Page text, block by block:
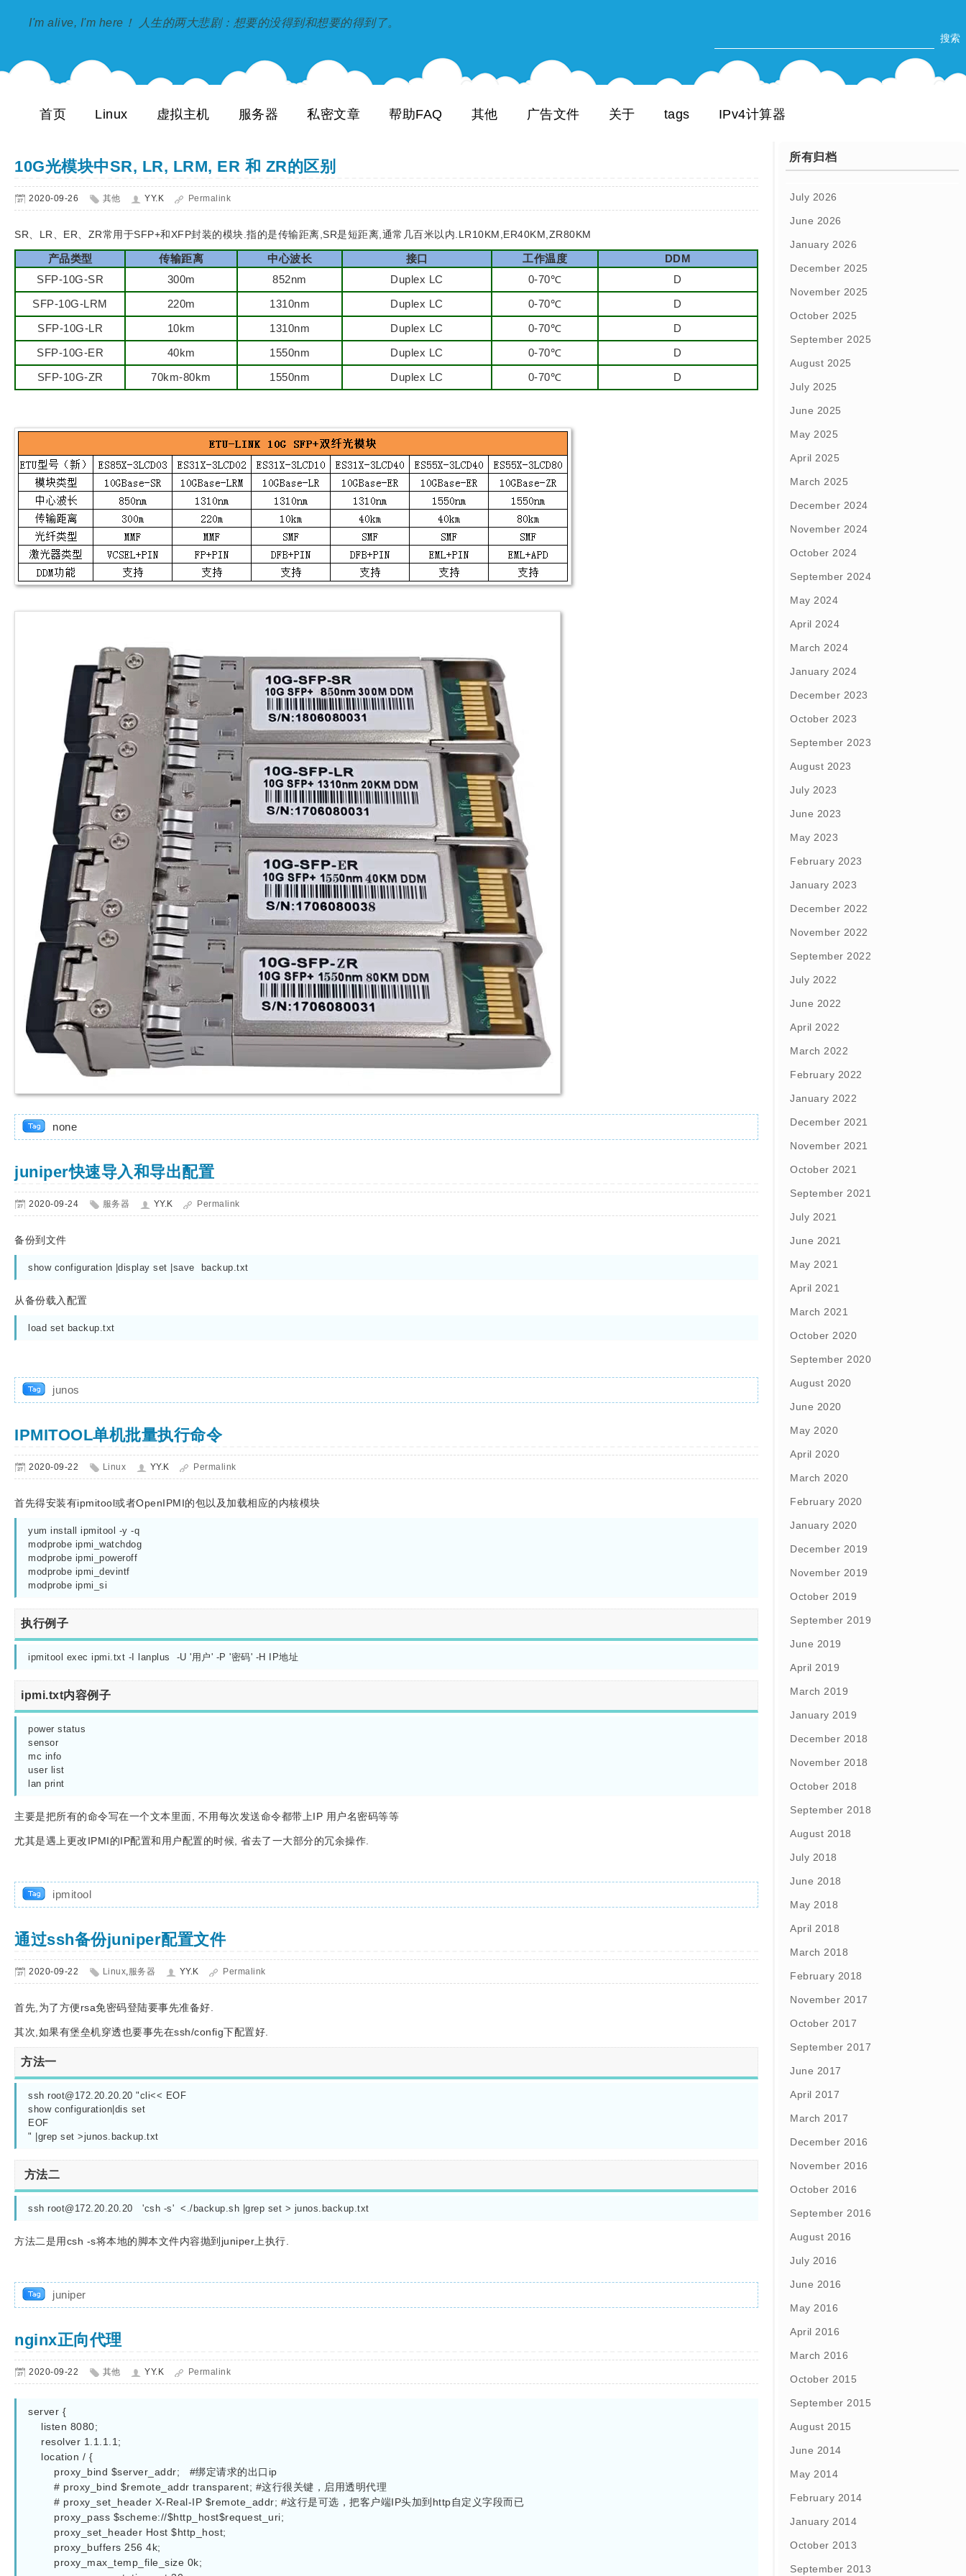
I'm alive, I'm here！ 人生的两大悲剧：想要的没得到和想要的得到了。
首页 Linux 虚拟主机 服务器 私密文章 帮助FAQ 其他 广告文件 关于 tags IPv4计算器
10G光模块中SR, LR, LRM, ER 和 ZR的区别
2020-09-26 其他 YY.K Permalink
SR、LR、ER、ZR常用于SFP+和XFP封装的模块.指的是传输距离,SR是短距离,通常几百米以内.LR10KM,ER40KM,ZR80KM
产品类型 传输距离 中心波长 接口 工作温度
DDM
SFP-10G-SR
300m 852nm Duplex LC 0-70℃
D
SFP-10G-LRM
220m 1310nm Duplex LC 0-70℃
D
SFP-10G-LR
10km 1310nm Duplex LC 0-70℃
D
SFP-10G-ER
40km 1550nm Duplex LC 0-70℃
D
SFP-10G-ZR
70km-80km 1550nm Duplex LC 0-70℃ D
none
juniper快速导入和导出配置
2020-09-24 服务器 YY.K Permalink
备份到文件
show configuration |display set |save  backup.txt
从备份载入配置
load set backup.txt
junos
IPMITOOL单机批量执行命令
2020-09-22 Linux YY.K Permalink
首先得安装有ipmitool或者OpenIPMI的包以及加载相应的内核模块
yum install ipmitool -y -q
modprobe ipmi_watchdog
modprobe ipmi_poweroff
modprobe ipmi_devintf
modprobe ipmi_si
执行例子
ipmitool exec ipmi.txt -I lanplus  -U '用户' -P '密码' -H IP地址
ipmi.txt内容例子
power status
sensor
mc info
user list
lan print
主要是把所有的命令写在一个文本里面, 不用每次发送命令都带上IP 用户名密码等等
尤其是遇上更改IPMI的IP配置和用户配置的时候, 省去了一大部分的冗余操作.
ipmitool
通过ssh备份juniper配置文件
2020-09-22 Linux,服务器 YY.K Permalink
首先,为了方便rsa免密码登陆要事先准备好.
其次,如果有堡垒机穿透也要事先在ssh/config下配置好.
方法一
ssh root@172.20.20.20 "cli<< EOF
show configuration|dis set
EOF
" |grep set >junos.backup.txt
方法二
ssh root@172.20.20.20 'csh -s'  <./backup.sh |grep set > junos.backup.txt
方法二是用csh -s将本地的脚本文件内容抛到juniper上执行.
juniper
nginx正向代理
2020-09-22 其他 YY.K Permalink
server {
所有归档
July 2026
June 2026
January 2026
December 2025
November 2025
October 2025
September 2025
August 2025
July 2025
June 2025
May 2025
April 2025
March 2025
December 2024
November 2024
October 2024
September 2024
May 2024
April 2024
March 2024
January 2024
December 2023
October 2023
September 2023
August 2023
July 2023
June 2023
May 2023
February 2023
January 2023
December 2022
November 2022
September 2022
July 2022
June 2022
April 2022
March 2022
February 2022
January 2022
December 2021
November 2021
October 2021
September 2021
July 2021
June 2021
May 2021
April 2021
March 2021
October 2020
September 2020
August 2020
June 2020
May 2020
April 2020
March 2020
February 2020
January 2020
December 2019
November 2019
October 2019
September 2019
June 2019
April 2019
March 2019
January 2019
December 2018
November 2018
October 2018
September 2018
August 2018
July 2018
June 2018
May 2018
April 2018
March 2018
February 2018
November 2017
October 2017
September 2017
June 2017
April 2017
March 2017
December 2016
November 2016
October 2016
September 2016
August 2016
July 2016
June 2016
May 2016
April 2016
March 2016
October 2015
September 2015
August 2015
June 2014
May 2014
February 2014
January 2014
October 2013
September 2013